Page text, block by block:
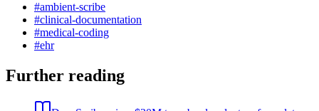
#ambient-scribe
#clinical-documentation
#medical-coding
#ehr
Further reading